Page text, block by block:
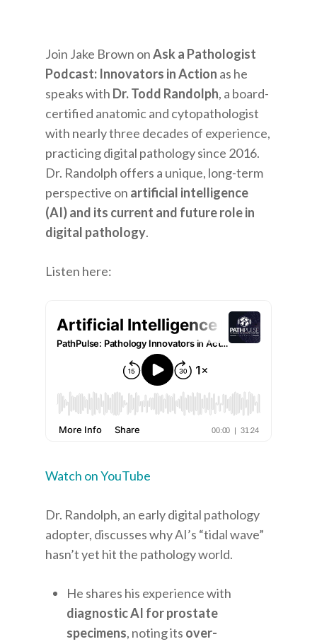
Join Jake Brown onAsk a Pathologist
Podcast: Innovators in Action as he
speaks with Dr. Todd Randolph, a board-
certified anatomic and cytopathologist
with nearly three decades of experience,
practicing digital pathology since 2016.
Dr. Randolph offers a unique, long-term
perspective on artificial intelligence
(AI) and its current and future role in
digital pathology.
Listen here:
Watch on YouTube
Dr. Randolph, an early digital pathology
adopter, discusses why AI’s “tidal wave”
hasn’t yet hit the pathology world.
He shares his experience with
diagnostic AI for prostate
specimens, noting its over-